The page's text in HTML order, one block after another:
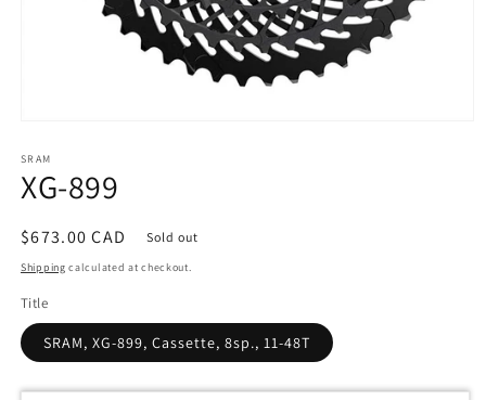
1
in
modal
SRAM
XG-899
Regular
price
$673.00 CAD Sold out
Shipping calculated at checkout.
Title
SRAM, XG-899, Cassette, 8sp., 11-48T